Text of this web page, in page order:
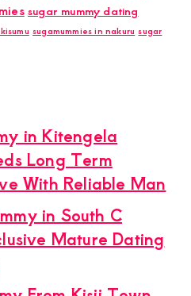
sugar mummy dating
sugamummies in nakuru sugar
in Kitengela
Long Term
With Reliable Man
in South C
Mature Dating